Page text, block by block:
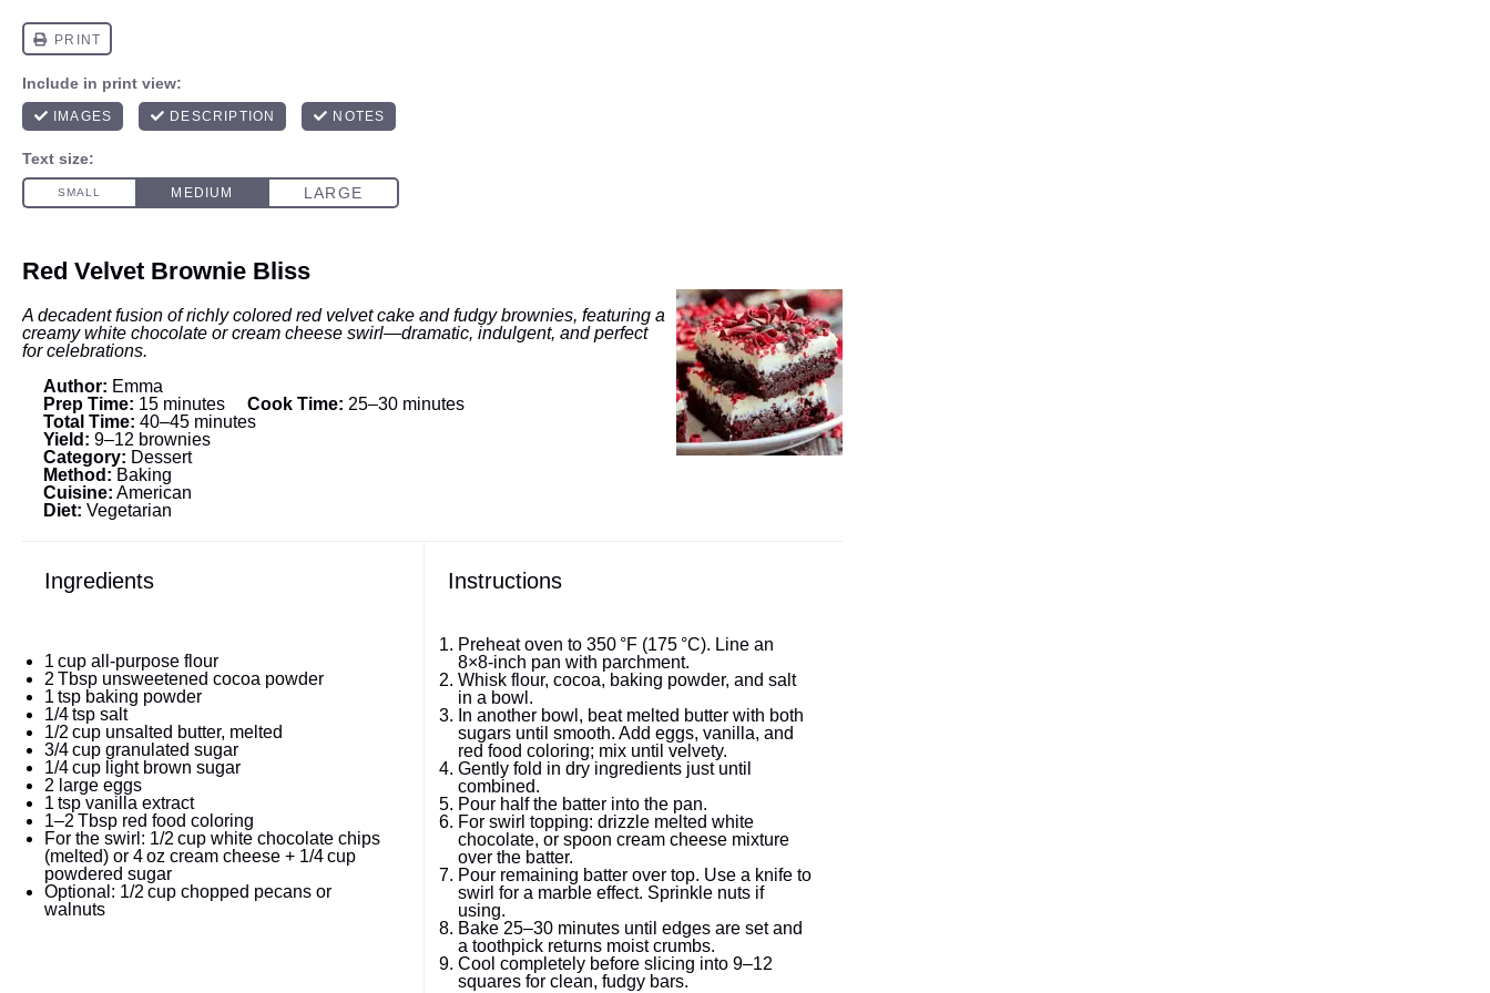
Red Velvet Brownie Bliss
A decadent fusion of richly colored red velvet cake and fudgy brownies, featuring a
creamy white chocolate or cream cheese swirl—dramatic, indulgent, and perfect
for celebrations.
Author: Emma
Prep Time: 15 minutes Cook Time: 25–30 minutes
Total Time: 40–45 minutes
Yield: 9–12 brownies
Category: Dessert
Method: Baking
Cuisine: American
Diet: Vegetarian
Ingredients
1 cup all-purpose flour
2 Tbsp unsweetened cocoa powder
1 tsp baking powder
1/4tsp salt
1/2 cup unsalted butter, melted
3/4cup granulated sugar
1/4cup light brown sugar
2 large eggs
1 tsp vanilla extract
1–2 Tbsp red food coloring
For the swirl: 1/2 cup white chocolate chips
(melted) or 4 oz cream cheese + 1/4 cup
powdered sugar
Optional: 1/2 cup chopped pecans or
walnuts
Instructions
Preheat oven to 350 °F (175 °C). Line an
8×8‑inch pan with parchment.
Whisk flour, cocoa, baking powder, and salt
in a bowl.
In another bowl, beat melted butter with both
sugars until smooth. Add eggs, vanilla, and
red food coloring; mix until velvety.
Gently fold in dry ingredients just until
combined.
Pour half the batter into the pan.
For swirl topping: drizzle melted white
chocolate, or spoon cream cheese mixture
over the batter.
Pour remaining batter over top. Use a knife to
swirl for a marble effect. Sprinkle nuts if
using.
Bake 25–30 minutes until edges are set and
a toothpick returns moist crumbs.
Cool completely before slicing into 9–12
squares for clean, fudgy bars.